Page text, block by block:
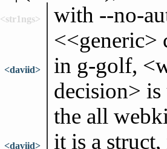
<str1ngs>
with --no-
<<generic>
<daviid>
in g-golf,
decision>
the all
<daviid> it is a